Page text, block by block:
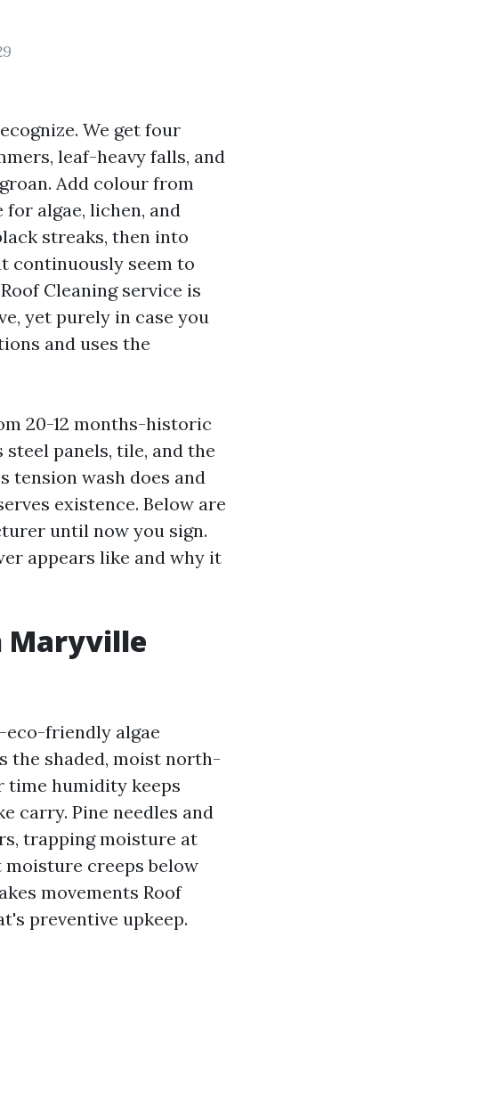
We get four
leaf-heavy falls, and
Add colour from
algae, lichen, and
streaks, then into
continuously seem to
Cleaning service is
yet purely in case you
and uses the
20-12 months-historic
panels, tile, and the
tension wash does and
existence. Below are
until now you sign.
appears like and why it
Maryville
eco-friendly algae
the shaded, moist north-
time humidity keeps
carry. Pine needles and
trapping moisture at
creeps below
movements Roof
preventive upkeep.